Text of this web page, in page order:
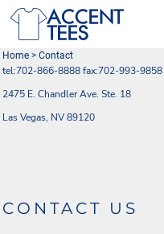
Home > Contact
tel:702-866-8888 fax:702-993-9858
2475 E. Chandler Ave. Ste. 18
Las Vegas, NV 89120
CONTACT US